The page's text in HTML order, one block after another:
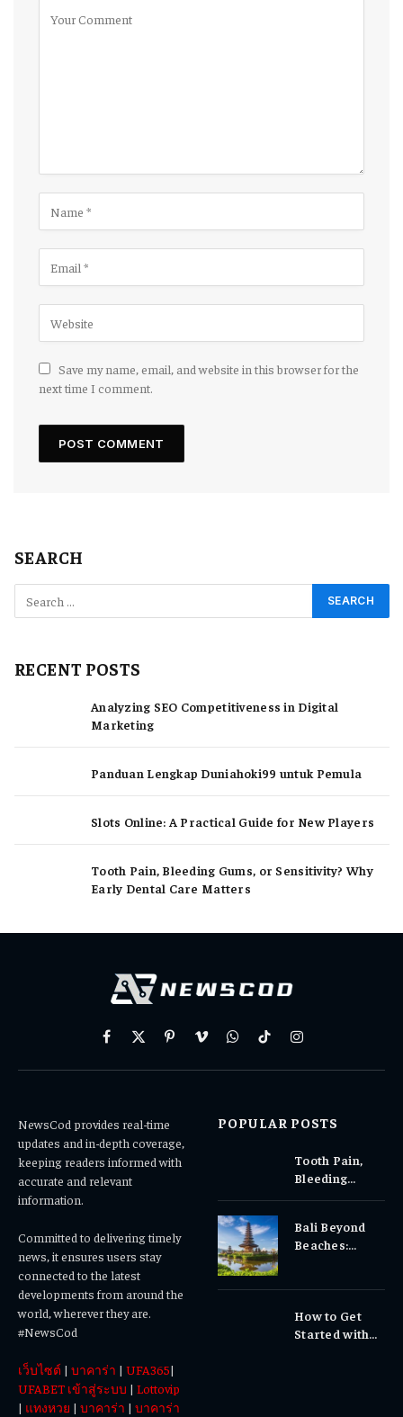
Save my name, email, and website in this browser for the
next time I comment.
SEARCH
RECENT POSTS
Analyzing SEO Competitiveness in Digital
Marketing
Panduan Lengkap Duniahoki99 untuk Pemula
Slots Online: A Practical Guide for New Players
Tooth Pain, Bleeding Gums, or Sensitivity? Why
Early Dental Care Matters
Facebook
X
PinterestVimeoWhatsAppTikTokInstagram
NewsCod provides real-time
updates and in-depth coverage,
keeping readers informed with
accurate and relevant
information.
Committed to delivering timely
news, it ensures users stay
connected to the latest
developments from around the
world, wherever they are.
#NewsCod
เว็บไซต์ | บาคาร่า | UFA365|
UFABET เข้าสู่ระบบ | Lottovip
| แทงหวย | บาคาร่า | บาคาร่า
POPULAR POSTS
Tooth Pain,
Bleeding
Why Early
Dental Care
Bali Beyond
Beaches:
Experiences
How to Get
Started with